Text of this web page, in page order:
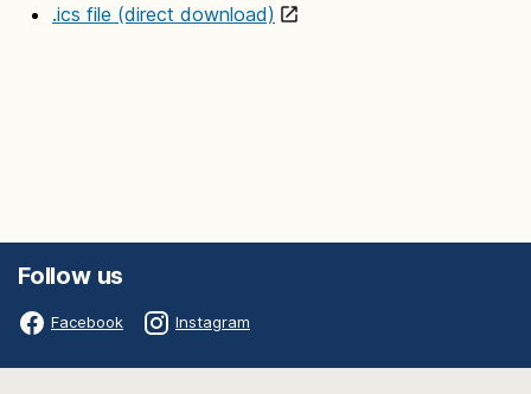
.ics file (direct download)
Follow us
Facebook Instagram